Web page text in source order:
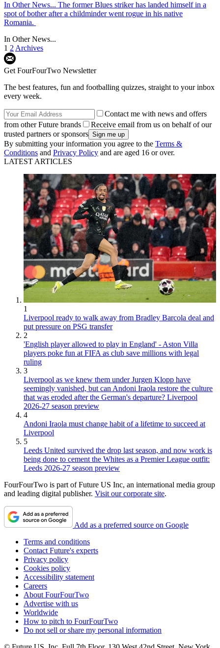
In Other News... The former Blues striker has landed himself in a
spot of bother after a childminder went rogue in his native
Romania.
In Other News...
1 2 Archives
Get FourFourTwo Newsletter
The best features, fun and footballing quizzes, straight to your inbox
every week.
Contact me with news and offers
from other Future brands
Receive email from us on behalf of our
trusted partners or sponsors
By submitting your information you agree to the Terms &
Conditions and Privacy Policy and are aged 16 or over.
LATEST ARTICLES
1
Liverpool ready to walk away from Bradley Barcola deal and
put pressure on PSG transfer
2
'English player allowed to play in England' - Aston Villa
players poke fun at FIFA as club save millions with legal
ruling
3
Liverpool as we knew them under Jurgen Klopp have
seemingly vanished, but can Andoni Iraola restore the culture
that was eroded after the German's departure? Liverpool
2026-27 season preview
4
Andoni Iraola must change habit of a lifetime to succeed at
Liverpool
5
Leeds United survived the drop last season, and now work is
being done to cement the Whites as a Premier League outfit:
Leeds 2026-27 season preview
FourFourTwo is part of Future US Inc, an international media group
and leading digital publisher. Visit our corporate site.
Add as a preferred source on Google
Terms and conditions
Contact Future's experts
Privacy policy
Cookies policy
Accessibility statement
Careers
About FourFourTwo
Advertise with us
Worldwide
How to pitch to FourFourTwo
Do not sell or share my personal information